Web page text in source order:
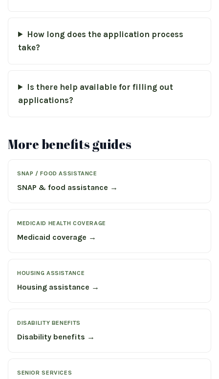
How long does the application process
take?
Is there help available for filling out
applications?
More benefits guides
SNAP / FOOD ASSISTANCE
SNAP & food assistance →
MEDICAID HEALTH COVERAGE
Medicaid coverage →
HOUSING ASSISTANCE
Housing assistance →
DISABILITY BENEFITS
Disability benefits →
SENIOR SERVICES